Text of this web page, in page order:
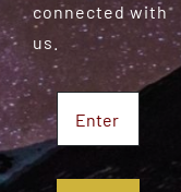
connected with
us.